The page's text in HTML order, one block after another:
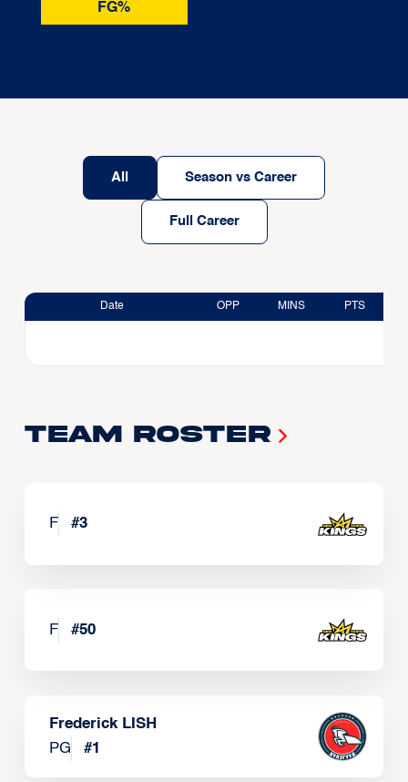
FG%
All Season vs Career
Full Career
Date OPP MINS PTS
Team Roster
F #3
F #50
Frederick LISH
PG
#1